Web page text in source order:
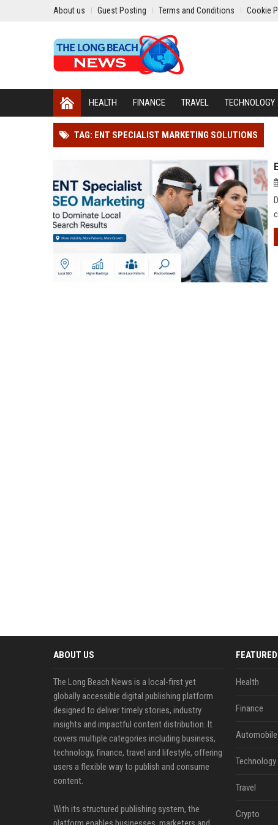
About us Guest Posting Terms and Conditions Cookie
HEALTH FINANCE TRAVEL TECHNOLOGY
TAG: ENT SPECIALIST MARKETING SOLUTIONS
ABOUT US
The Long Beach News is a local-first yet
globally accessible digital publishing platform
designed to deliver timely stories, industry
insights and impactful content distribution. It
covers multiple categories including business,
technology, finance, travel and lifestyle, offering
users a flexible way to publish and consume
content.
With its structured publishing system, the
Health
Finance
Automobile
Technology
Travel
Crypto